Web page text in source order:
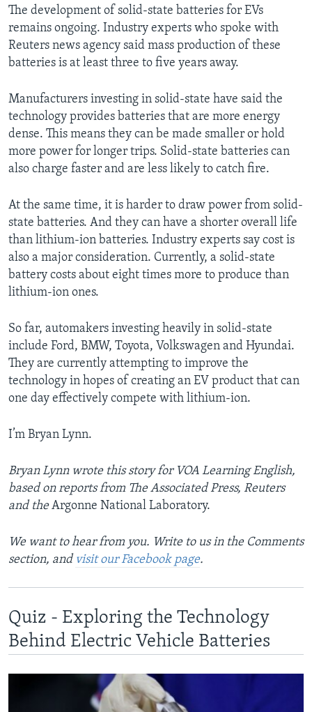
The development of solid-state batteries for EVs
remains ongoing. Industry experts who spoke with
Reuters news agency said mass production of these
batteries is at least three to five years away.
Manufacturers investing in solid-state have said the
technology provides batteries that are more energy
dense. This means they can be made smaller or hold
more power for longer trips. Solid-state batteries can
also charge faster and are less likely to catch fire.
At the same time, it is harder to draw power from solid-
state batteries. And they can have a shorter overall life
than lithium-ion batteries. Industry experts say cost is
also a major consideration. Currently, a solid-state
battery costs about eight times more to produce than
lithium-ion ones.
So far, automakers investing heavily in solid-state
include Ford, BMW, Toyota, Volkswagen and Hyundai.
They are currently attempting to improve the
technology in hopes of creating an EV product that can
one day effectively compete with lithium-ion.
I’m Bryan Lynn.
Bryan Lynn wrote this story for VOA Learning English,
based on reports from The Associated Press, Reuters
and theArgonne National Laboratory.
We want to hear from you. Write to us in the Comments
section, and visit our Facebook page.
Quiz - Exploring the Technology
Behind Electric Vehicle Batteries